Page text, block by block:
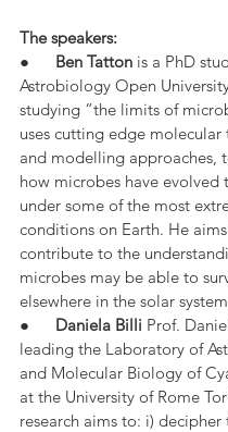
The speakers:
● Ben Tatton is a PhD
Astrobiology Open
studying “the limits of
uses cutting edge molecular
and modelling approaches,
how microbes have evolved
under some of the most
conditions on Earth. He
contribute to the
microbes may be able to
elsewhere in the solar
● Daniela Billi Prof.
leading the Laboratory of
and Molecular Biology of
at the University of Rome
research aims to: i) decipher